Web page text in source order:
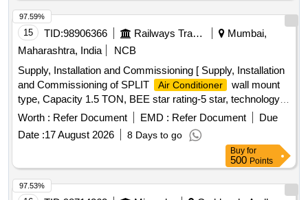
AIR CONDITIONER
AS PER TECHNICAL SPECIFICATION.WARRANTY- ON
ACMACHINE -1 YEAR, WARRANTY ON COMPRESSOR
10 years and optional warranty on PCB 5 years .The Mat
erial for the Condenser & evaporator should be copper. [
Warranty Period: 12 Months after the date of de livery ] ]
15 TID:98906366 Railways Transport Services
Mumbai,
Maharashtra, India
NCB
Supply, Installation and Commissioning [ Supply, Installation
and Commissioning of SPLIT
Air Conditioner
wall mount
type, Capacity 1.5 TON, BEE star rating-5 star, technology
of
Air Conditioner
- Inverter type (Variable speed), Rated
cooling capacity 3501 < 5200, Input voltage -230 V, Single
Phase, 50 Hz
, Refridgerant designation- R32 or better,
Material of evaporator material (coil) & condenser- Copper,
Eco-friendly refridgerant -Yes, Air filter synthetic fibre. Make-
LG, VOLTAS, Panasonic, Hitachi, Samsung, Daikin, Godrej,
Worth : Refer Document EMD : Refer Document
Due
Date :17 August 2026 8 Days to go
97.59%
Buy for
500 Points
97.53%